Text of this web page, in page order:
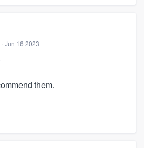
Jun 16 2023
them.